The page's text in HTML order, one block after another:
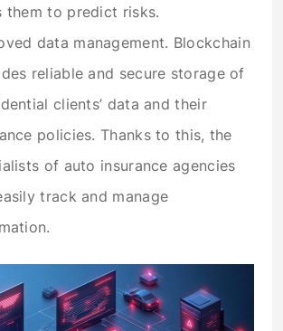
them to predict risks.
data management. Blockchain
reliable and secure storage of
clients’ data and their
policies. Thanks to this, the
of auto insurance agencies
track and manage